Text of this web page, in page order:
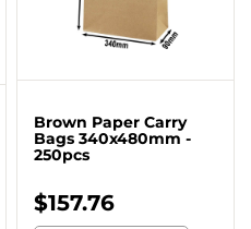
Brown Paper Carry
Bags 340x480mm -
250pcs
$157.76